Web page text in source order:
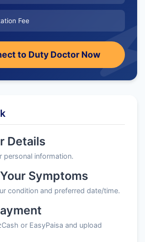
Fee
to Duty Doctor Now
Details
personal information.
Symptoms
condition and preferred date/time.
or EasyPaisa and upload